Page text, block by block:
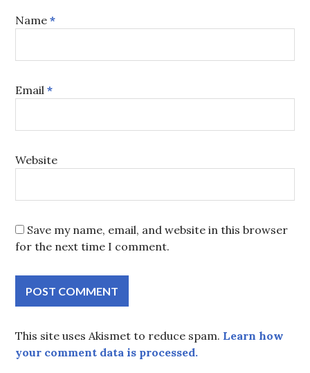
Name*
Email*
Website
Save my name, email, and website in this browser
for the next time I comment.
This site uses Akismet to reduce spam. Learn how
your comment data is processed.